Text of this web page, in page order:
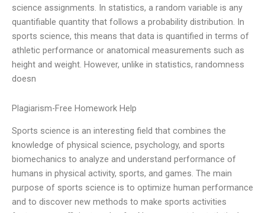
science assignments. In statistics, a random variable is any
quantifiable quantity that follows a probability distribution. In
sports science, this means that data is quantified in terms of
athletic performance or anatomical measurements such as
height and weight. However, unlike in statistics, randomness
doesn
Plagiarism-Free Homework Help
Sports science is an interesting field that combines the
knowledge of physical science, psychology, and sports
biomechanics to analyze and understand performance of
humans in physical activity, sports, and games. The main
purpose of sports science is to optimize human performance
and to discover new methods to make sports activities